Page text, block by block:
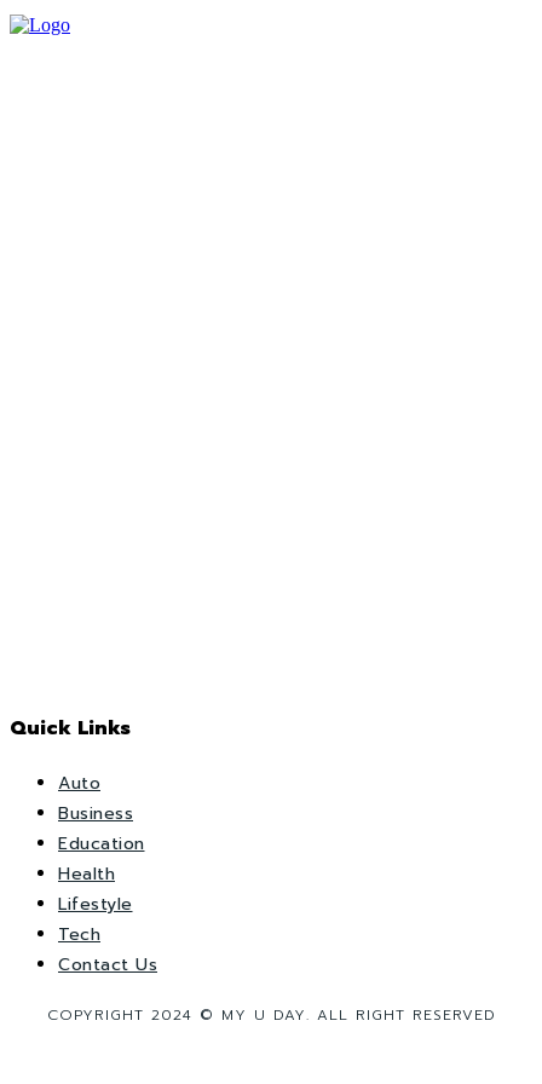
Quick Links
Auto
Business
Education
Health
Lifestyle
Tech
Contact Us
COPYRIGHT 2024 © MY U DAY. ALL RIGHT RESERVED